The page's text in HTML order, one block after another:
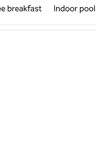
breakfast Indoor pool